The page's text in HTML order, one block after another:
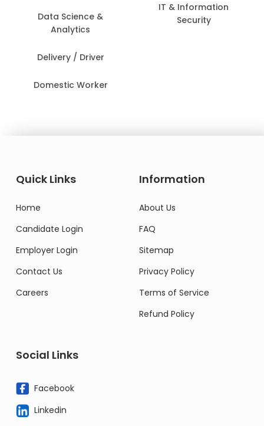
Data Science &
Analytics
Delivery / Driver
Domestic Worker
IT & Information
Security
Quick Links
Home
Candidate Login
Employer Login
Contact Us
Careers
Information
About Us
FAQ
Sitemap
Privacy Policy
Terms of Service
Refund Policy
Social Links
Facebook
Linkedin